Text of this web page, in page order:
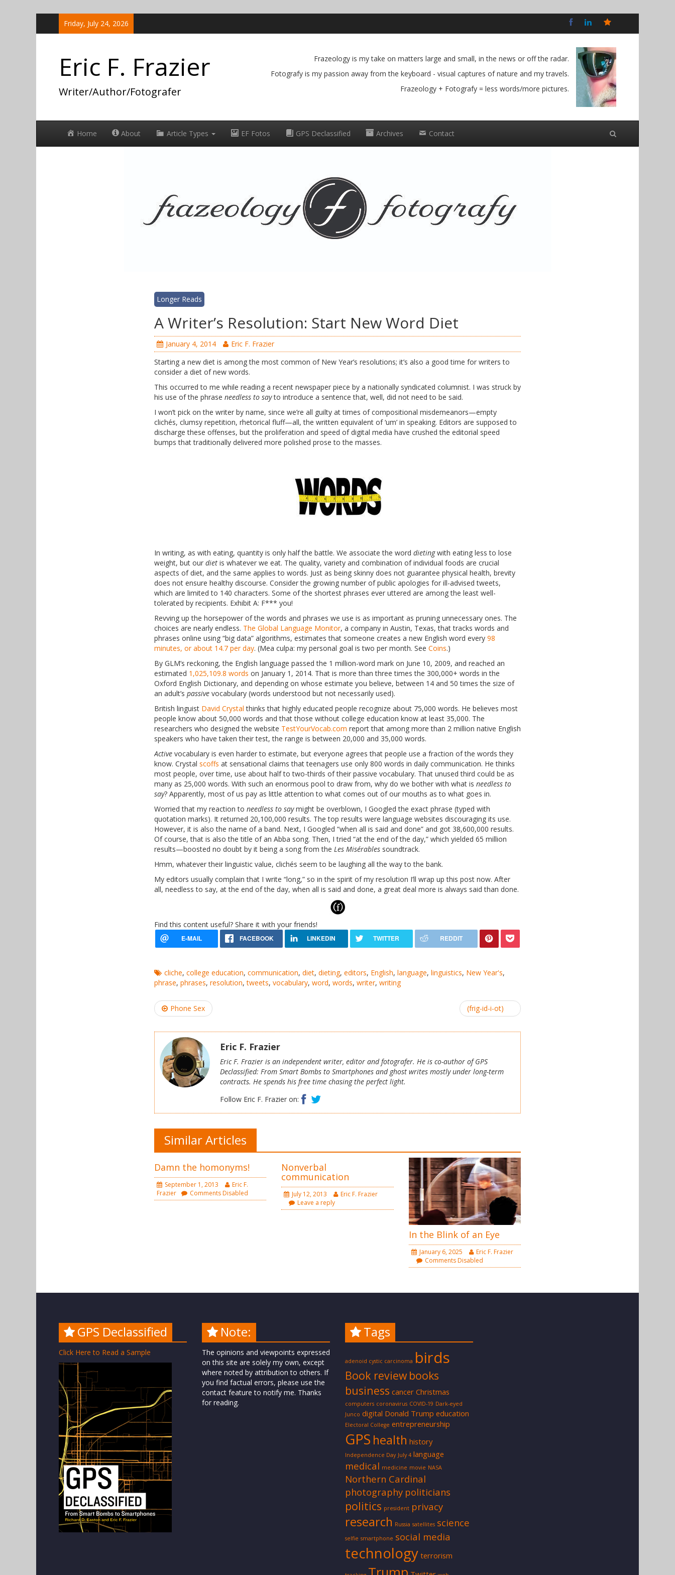
Friday, July 24, 2026
Social
Eric F. Frazier
Writer/Author/Fotografer
Frazeology is my take on matters large and small, in the news or off the radar.
Fotografy is my passion away from the keyboard - visual captures of nature and my travels.
Frazeology + Fotografy = less words/more pictures.
Home About Article Types EF Fotos GPS Declassified Archives Contact
Longer Reads
A Writer’s Resolution: Start New Word Diet
January 4, 2014
Eric F. Frazier
Starting a new diet is among the most common of New Year’s resolutions; it’s also a good time for writers to
consider a diet of new words.
This occurred to me while reading a recent newspaper piece by a nationally syndicated columnist. I was struck by
his use of the phrase needless to sayto introduce a sentence that, well, did not need to be said.
I won’t pick on the writer by name, since we’re all guilty at times of compositional misdemeanors—empty
clichés, clumsy repetition, rhetorical fluff—all, the written equivalent of ‘um’ in speaking. Editors are supposed to
discharge these offenses, but the proliferation and speed of digital media have crushed the editorial speed
bumps that traditionally delivered more polished prose to the masses.
In writing, as with eating, quantity is only half the battle. We associate the word dietingwith eating less to lose
weight, but our diet is whatever we eat. The quality, variety and combination of individual foods are crucial
aspects of diet, and the same applies to words. Just as being skinny does not guarantee physical health, brevity
does not ensure healthy discourse. Consider the growing number of public apologies for ill-advised tweets,
which are limited to 140 characters. Some of the shortest phrases ever uttered are among the least well-
tolerated by recipients. Exhibit A: F*** you!
Revving up the horsepower of the words and phrases we use is as important as pruning unnecessary ones. The
choices are nearly endless. The Global Language Monitor, a company in Austin, Texas, that tracks words and
phrases online using “big data” algorithms, estimates that someone creates a new English word every 98
minutes, or about 14.7 per day. (Mea culpa: my personal goal is two per month. See Coins.)
By GLM’s reckoning, the English language passed the 1 million-word mark on June 10, 2009, and reached an
estimated 1,025,109.8 words on January 1, 2014. That is more than three times the 300,000+ words in the
Oxford English Dictionary, and depending on whose estimate you believe, between 14 and 50 times the size of
an adult’s passive vocabulary (words understood but not necessarily used).
British linguist David Crystal thinks that highly educated people recognize about 75,000 words. He believes most
people know about 50,000 words and that those without college education know at least 35,000. The
researchers who designed the website TestYourVocab.com report that among more than 2 million native English
speakers who have taken their test, the range is between 20,000 and 35,000 words.
Active vocabulary is even harder to estimate, but everyone agrees that people use a fraction of the words they
know. Crystal scoffs at sensational claims that teenagers use only 800 words in daily communication. He thinks
most people, over time, use about half to two-thirds of their passive vocabulary. That unused third could be as
many as 25,000 words. With such an enormous pool to draw from, why do we bother with what is needless to
say? Apparently, most of us pay as little attention to what comes out of our mouths as to what goes in.
Worried that my reaction to needless to saymight be overblown, I Googled the exact phrase (typed with
quotation marks). It returned 20,100,000 results. The top results were language websites discouraging its use.
However, it is also the name of a band. Next, I Googled “when all is said and done” and got 38,600,000 results.
Of course, that is also the title of an Abba song. Then, I tried “at the end of the day,” which yielded 65 million
results—boosted no doubt by it being a song from the Les Misérables soundtrack.
Hmm, whatever their linguistic value, clichés seem to be laughing all the way to the bank.
My editors usually complain that I write “long,” so in the spirit of my resolution I’ll wrap up this post now. After
all, needless to say, at the end of the day, when all is said and done, a great deal more is always said than done.
Find this content useful? Share it with your friends!
cliche, college education, communication, diet, dieting, editors, English, language, linguistics, New Year's,
phrase, phrases, resolution,tweets, vocabulary, word, words, writer, writing
Post
navigation
Phone Sex (frig-id-i-ot)
Eric F. Frazier
Eric F. Frazier is an independent writer, editor and fotografer. He is co-author of GPS
Declassified: From Smart Bombs to Smartphones and ghost writes mostly under long-term
contracts. He spends his free time chasing the perfect light.
Follow Eric F. Frazier on:
Facebook
Similar Articles
Damn the homonyms!
September 1, 2013
Eric F.
Frazier
Comments Disabled
Nonverbal
communication
July 12, 2013
Eric F. Frazier
Leave a reply
In the Blink of an Eye
January 6, 2025
Eric F. Frazier
Comments Disabled
GPS Declassified
Click Here to Read a Sample
Note:
The opinions and viewpoints expressed
on this site are solely my own, except
where noted by attribution to others. If
you find factual errors, please use the
contact feature to notify me. Thanks
for reading.
Tags
adenoid cystic carcinoma birds
Book review books
business cancer Christmas
computers coronavirus COVID-19 Dark-eyed
Junco digital Donald Trump education
Electoral College entrepreneurship
GPS health history
Independence Day July 4 language
medical medicine movie NASA
Northern Cardinal
photography politicians
politics president privacy
research Russia satellites science
selfie smartphone social media
technology terrorism